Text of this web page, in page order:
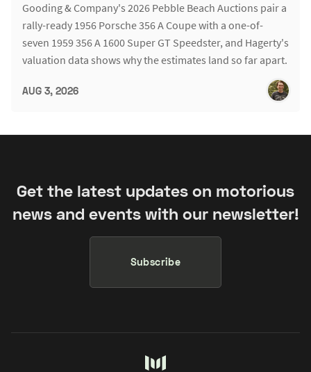
Gooding & Company's 2026 Pebble Beach Auctions pair a
rally-ready 1956 Porsche 356 A Coupe with a one-of-
seven 1959 356 A 1600 Super GT Speedster, and Hagerty's
valuation data shows why the estimates land so far apart.
AUG 3, 2026
Get the latest updates on motorious
news and events with our newsletter!
Subscribe